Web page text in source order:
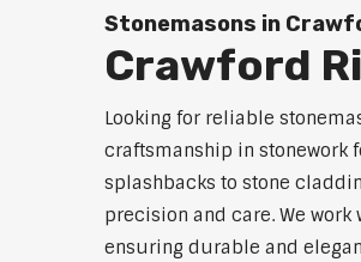
Stonemasons in
Crawford
Looking for reliable
craftsmanship in stonework
splashbacks to stone
precision and care. We
ensuring durable and